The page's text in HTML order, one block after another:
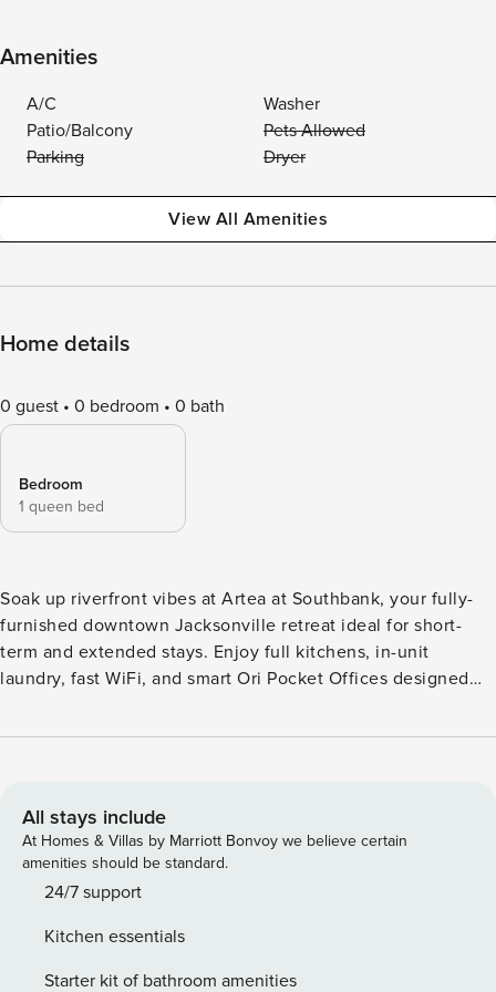
Amenities
A/C
Washer
Patio/Balcony
Pets Allowed
Parking
Dryer
View All Amenities
Home details
0 guest 0 bedroom 0 bath
Bedroom
1 queen bed
Soak up riverfront vibes at Artea at Southbank, your fully-
furnished downtown Jacksonville retreat ideal for short-
term and extended stays. Enjoy full kitchens, in-unit
laundry, fast WiFi, and smart Ori Pocket Offices designed
dive into the resort-style pool, or stay active in the fitness
dining and entertainment. Guest Screening All guests must
complete CLEAR ID verification and a background check
(no evictions, collections, or criminal records). A passport is
required for international guests. Stays of 30+ Nights The
score of 550) and provide a valid SSN. After Booking We
will request your email address to send a secure check-in
All stays include
At Homes & Villas by Marriott Bonvoy we believe certain
amenities should be standard.
24/7 support
Kitchen essentials
Starter kit of bathroom amenities